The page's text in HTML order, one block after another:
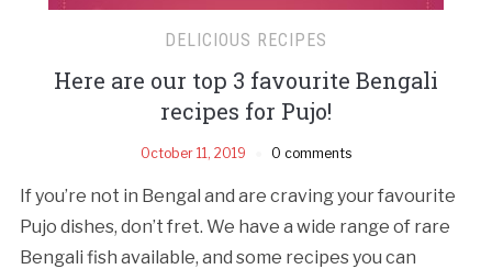
DELICIOUS RECIPES
Here are our top 3 favourite Bengali
recipes for Pujo!
October 11, 2019 0 comments
If you’re not in Bengal and are craving your favourite
Pujo dishes, don’t fret. We have a wide range of rare
Bengali fish available, and some recipes you can